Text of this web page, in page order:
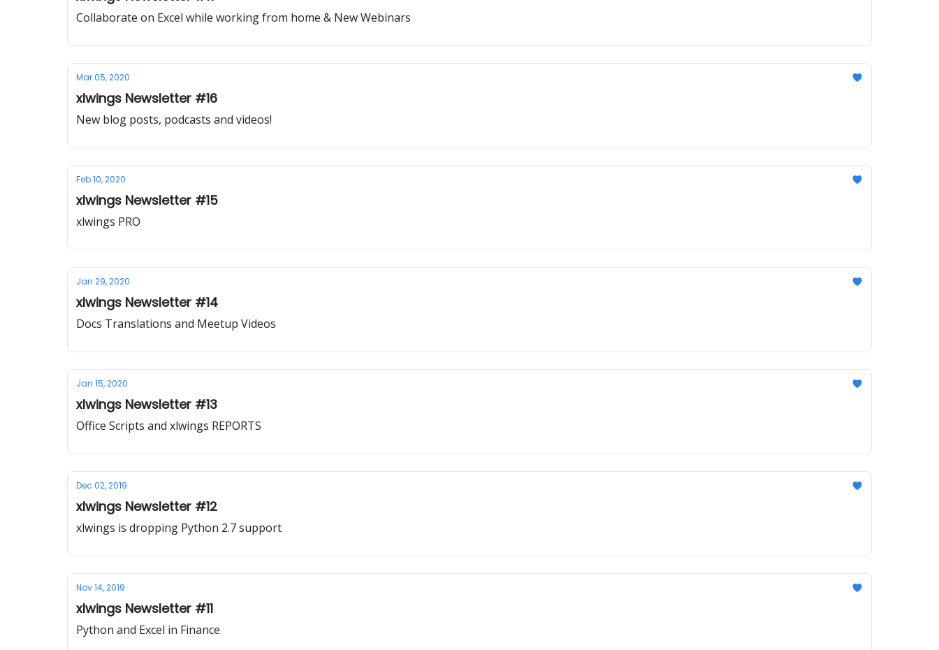
Collaborate on Excel while working from home & New Webinars
Mar 05, 2020
xlwings Newsletter #16
New blog posts, podcasts and videos!
Feb 10, 2020
xlwings Newsletter #15
xlwings PRO
Jan 29, 2020
xlwings Newsletter #14
Docs Translations and Meetup Videos
Jan 15, 2020
xlwings Newsletter #13
Office Scripts and xlwings REPORTS
Dec 02, 2019
xlwings Newsletter #12
xlwings is dropping Python 2.7 support
Nov 14, 2019
xlwings Newsletter #11
Python and Excel in Finance